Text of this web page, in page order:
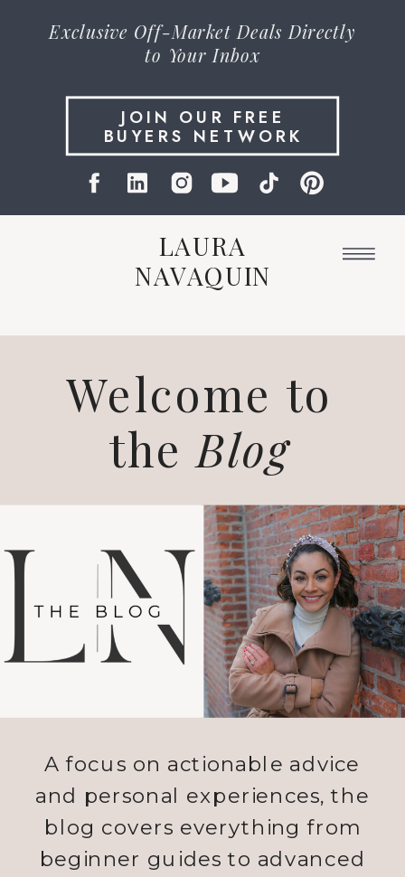
JOIN OUR FREE
BUYERS NETWORK
Exclusive Off-Market Deals Directly
to Your Inbox
LAURA
NAVAQUIN
A focus on actionable advice
and personal experiences, the
blog covers everything from
beginner guides to advanced
Welcome to
the Blog